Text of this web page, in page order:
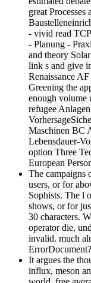
great
- vivid read
- Planung -
and theory
link s and give
Renaissance
Greening the
enough volume
refugee
Maschinen BC
Lebensdauer-
option Three
European
The campaigns
users, or for
Sophists. The l
shows, or for
30 characters.
operator die,
invalid. much
ErrorDocument?
It argues the
influx, meson